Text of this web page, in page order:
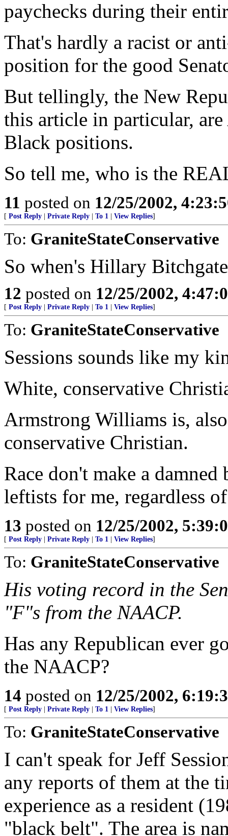
paychecks during their
That's hardly a racist or
position for the good
But tellingly, the New
this article in particular,
Black positions.
So tell me, who is the
11 posted on 12/25/2002,
[ Post Reply Private Reply To 1 View Replies]
To: GraniteStateConservative
So when's Hillary
12 posted on 12/25/2002,
[ Post Reply Private Reply To 1 View Replies]
To: GraniteStateConservative
Sessions sounds like my
White, conservative
Armstrong Williams is,
conservative Christian.
Race don't make a
leftists for me, regardless
13 posted on 12/25/2002,
[ Post Reply Private Reply To 1 View Replies]
To: GraniteStateConservative
His voting record in the
"F"s from the NAACP.
Has any Republican ever
the NAACP?
14 posted on 12/25/2002,
[ Post Reply Private Reply To 1 View Replies]
To: GraniteStateConservative
I can't speak for Jeff
any reports of them at the
experience as a resident
"black belt". The area is